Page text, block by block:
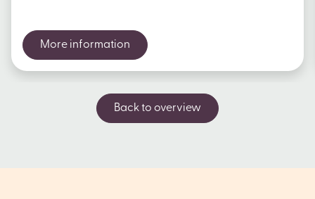
More information
Back to overview